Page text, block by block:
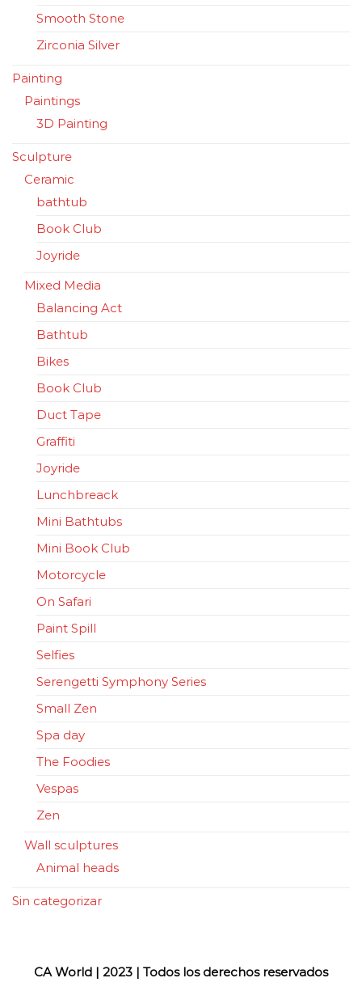
Smooth Stone
Zirconia Silver
Painting
Paintings
3D Painting
Sculpture
Ceramic
bathtub
Book Club
Joyride
Mixed Media
Balancing Act
Bathtub
Bikes
Book Club
Duct Tape
Graffiti
Joyride
Lunchbreack
Mini Bathtubs
Mini Book Club
Motorcycle
On Safari
Paint Spill
Selfies
Serengetti Symphony Series
Small Zen
Spa day
The Foodies
Vespas
Zen
Wall sculptures
Animal heads
Sin categorizar
CA World | 2023 | Todos los derechos reservados